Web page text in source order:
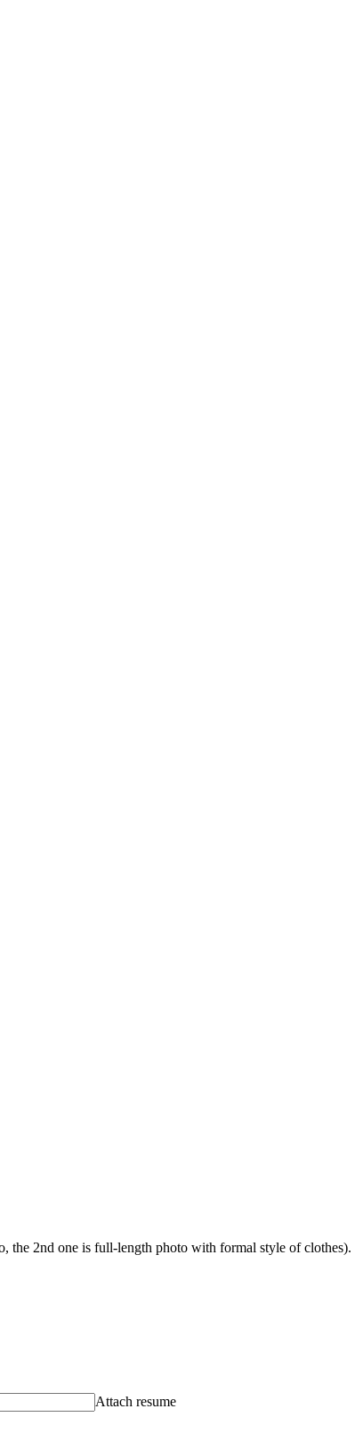
the 2nd one is full-length photo with formal style of clothes).
Attach resume